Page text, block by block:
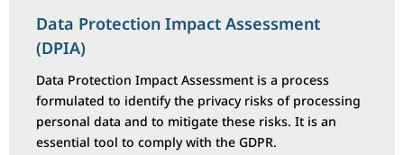
Data Protection Impact Assessment
(DPIA)
Data Protection Impact Assessment is a process
formulated to identify the privacy risks of processing
personal data and to mitigate these risks. It is an
essential tool to comply with the GDPR.